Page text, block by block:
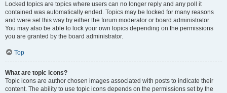
Locked topics are topics where users can no longer reply and any poll it
contained was automatically ended. Topics may be locked for many reasons
and were set this way by either the forum moderator or board administrator.
You may also be able to lock your own topics depending on the permissions
you are granted by the board administrator.
Top
What are topic icons?
Topic icons are author chosen images associated with posts to indicate their
content. The ability to use topic icons depends on the permissions set by the